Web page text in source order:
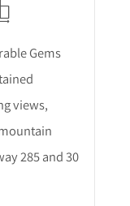
Gems
views,
285 and 30